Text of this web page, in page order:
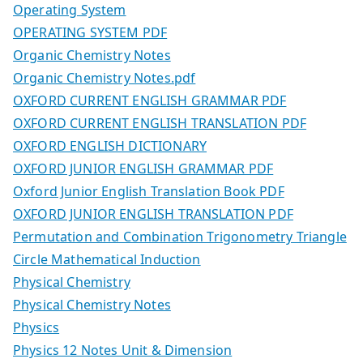
Operating System
OPERATING SYSTEM PDF
Organic Chemistry Notes
Organic Chemistry Notes.pdf
OXFORD CURRENT ENGLISH GRAMMAR PDF
OXFORD CURRENT ENGLISH TRANSLATION PDF
OXFORD ENGLISH DICTIONARY
OXFORD JUNIOR ENGLISH GRAMMAR PDF
Oxford Junior English Translation Book PDF
OXFORD JUNIOR ENGLISH TRANSLATION PDF
Permutation and Combination Trigonometry Triangle
Circle Mathematical Induction
Physical Chemistry
Physical Chemistry Notes
Physics
Physics 12 Notes Unit & Dimension